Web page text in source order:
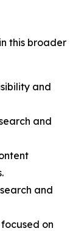
this broader
and
and
and
on